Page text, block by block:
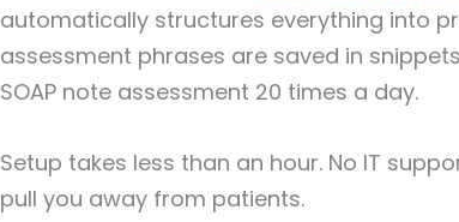
automatically structures everything into
assessment phrases are saved in
SOAP note assessment 20 times a day.
Setup takes less than an hour. No IT
pull you away from patients.